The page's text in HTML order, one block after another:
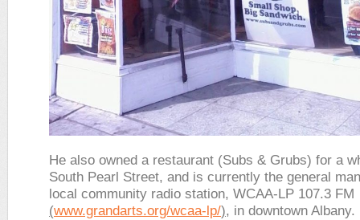
He also owned a restaurant (Subs & Grubs) for a
South Pearl Street, and is currently the general
local community radio station, WCAA-LP 107.3 FM
(www.grandarts.org/wcaa-lp/), in downtown Albany.